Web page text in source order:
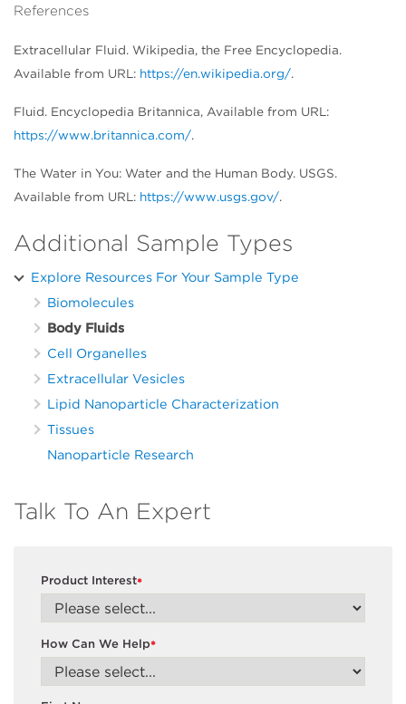
References
Extracellular Fluid. Wikipedia, the Free Encyclopedia.
Available from URL: https://en.wikipedia.org/.
Fluid. Encyclopedia Britannica, Available from URL:
https://www.britannica.com/.
The Water in You: Water and the Human Body. USGS.
Available from URL: https://www.usgs.gov/.
Additional Sample Types
Explore Resources For Your Sample Type
Biomolecules
Body Fluids
Cell Organelles
Extracellular Vesicles
Lipid Nanoparticle Characterization
Tissues
Nanoparticle Research
Talk To An Expert
*
Product Interest
*
How Can We Help